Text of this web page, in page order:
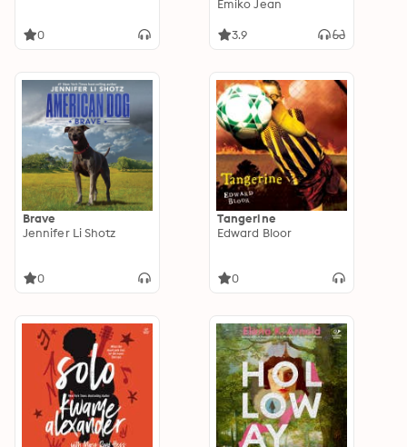
0
Emiko Jean
3.9
Brave
Jennifer Li Shotz
0
Tangerine
Edward Bloor
0